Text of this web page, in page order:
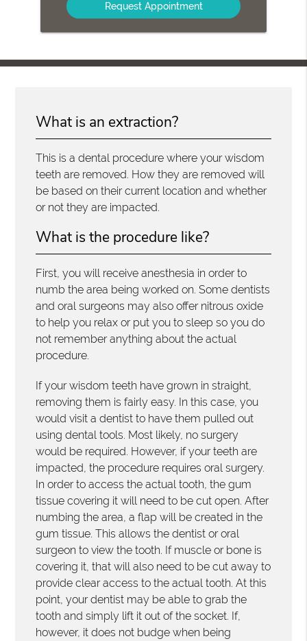
What is an extraction?
This is a dental procedure where your wisdom
teeth are removed. How they are removed will
be based on their current location and whether
or not they are impacted.
What is the procedure like?
First, you will receive anesthesia in order to
numb the area being worked on. Some dentists
and oral surgeons may also offer nitrous oxide
to help you relax or put you to sleep so you do
not remember anything about the actual
procedure.
If your wisdom teeth have grown in straight,
removing them is fairly easy. In this case, you
would visit a dentist to have them pulled out
using dental tools. Most likely, no surgery
would be required. However, if your teeth are
impacted, the procedure requires oral surgery.
In order to access the actual tooth, the gum
tissue covering it will need to be cut open. After
numbing the area, a flap will be created in the
gum tissue. This allows the dentist or oral
surgeon to view the tooth. If muscle or bone is
covering it, that will also need to be cut away to
provide clear access to the actual tooth. At this
point, your dentist may be able to grab the
tooth and simply lift it out of the socket. If,
however, it does not budge when being